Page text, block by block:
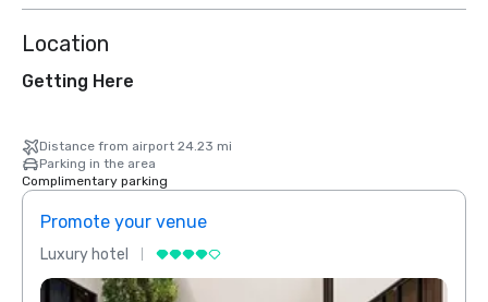
Location
Getting Here
Distance from airport 24.23 mi
Parking in the area
Complimentary parking
Promote your venue
Luxury hotel